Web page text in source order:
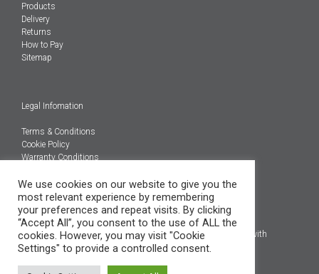
Products
Delivery
Returns
How to Pay
Sitemap
Legal Infomation
Terms & Conditions
Cookie Policy
Warranty Conditions
@Copyright 2026
Engineered Carbons Ltd
All rights reserved
*OEM brand names, models and product codes are to assist with
indentification only.
We use cookies on our website to give you the
most relevant experience by remembering
your preferences and repeat visits. By clicking
“Accept All”, you consent to the use of ALL the
cookies. However, you may visit "Cookie
Settings" to provide a controlled consent.